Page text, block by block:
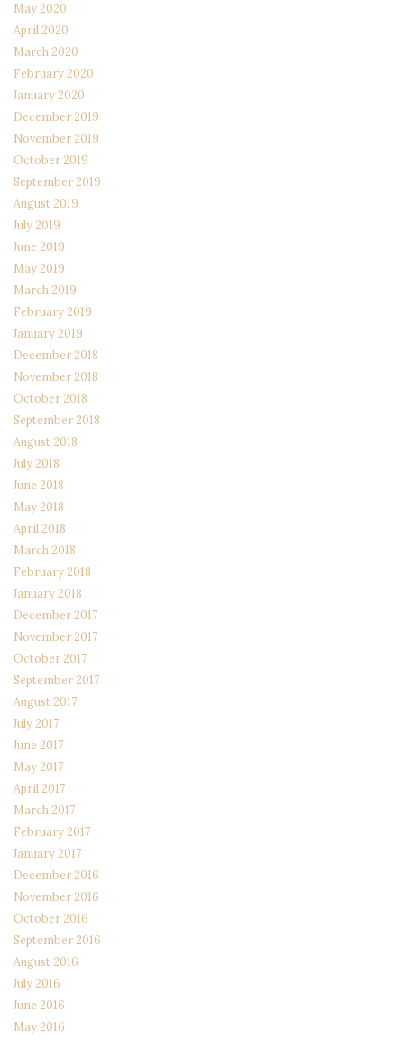
May 2020
April 2020
March 2020
February 2020
January 2020
December 2019
November 2019
October 2019
September 2019
August 2019
July 2019
June 2019
May 2019
March 2019
February 2019
January 2019
December 2018
November 2018
October 2018
September 2018
August 2018
July 2018
June 2018
May 2018
April 2018
March 2018
February 2018
January 2018
December 2017
November 2017
October 2017
September 2017
August 2017
July 2017
June 2017
May 2017
April 2017
March 2017
February 2017
January 2017
December 2016
November 2016
October 2016
September 2016
August 2016
July 2016
June 2016
May 2016